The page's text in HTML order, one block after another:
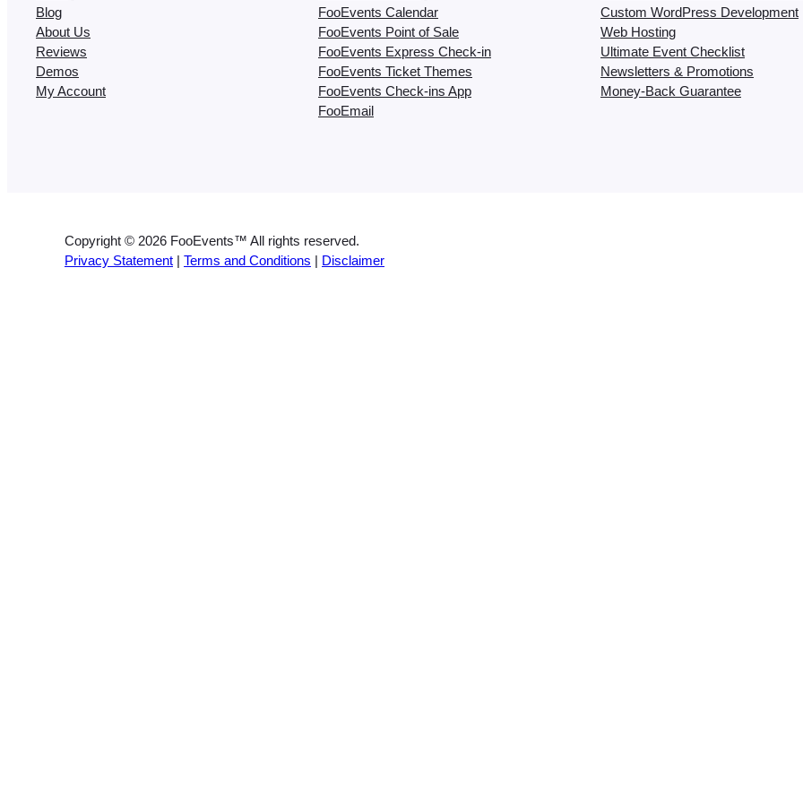
Blog
About Us
Reviews
Demos
My Account
FooEvents Calendar
FooEvents Point of Sale
FooEvents Express Check-in
FooEvents Ticket Themes
FooEvents Check-ins App
FooEmail
Custom WordPress Development
Web Hosting
Ultimate Event Checklist
Newsletters & Promotions
Money-Back Guarantee
Copyright © 2026 FooEvents™ All rights reserved.
Privacy Statement | Terms and Conditions | Disclaimer